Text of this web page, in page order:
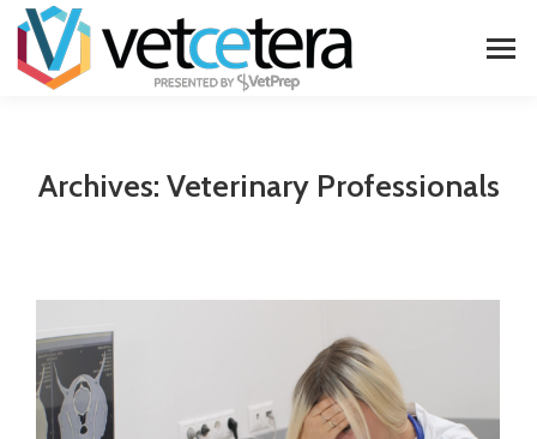
Archives: Veterinary Professionals